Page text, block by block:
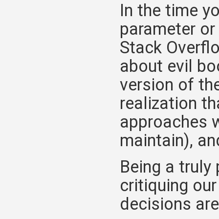
In the time
parameter
Stack
about evil
version of
realization
approaches
maintain),
Being a
critiquing
decisions